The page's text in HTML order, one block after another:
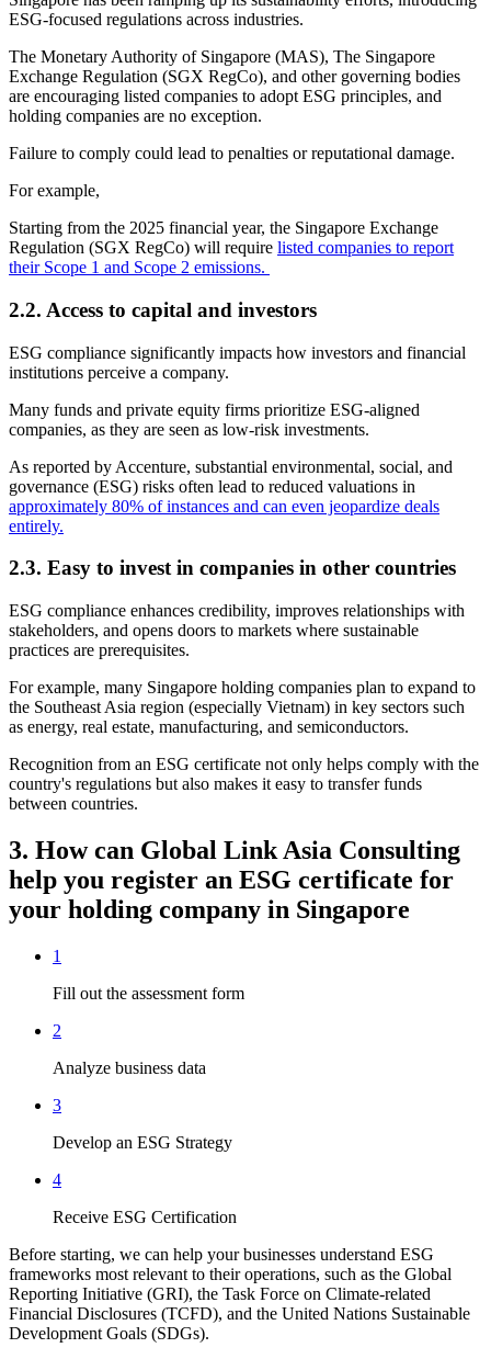
ESG-focused regulations across industries.
The Monetary Authority of Singapore (MAS), The Singapore
Exchange Regulation (SGX RegCo), and other governing bodies
are encouraging listed companies to adopt ESG principles, and
holding companies are no exception.
Failure to comply could lead to penalties or reputational damage.
For example,
Starting from the 2025 financial year, the Singapore Exchange
Regulation (SGX RegCo) will require listed companies to report
their Scope 1 and Scope 2 emissions.
2.2. Access to capital and investors
ESG compliance significantly impacts how investors and financial
institutions perceive a company.
Many funds and private equity firms prioritize ESG-aligned
companies, as they are seen as low-risk investments.
As reported by Accenture, substantial environmental, social, and
governance (ESG) risks often lead to reduced valuations in
approximately 80% of instances and can even jeopardize deals
entirely.
2.3. Easy to invest in companies in other countries
ESG compliance enhances credibility, improves relationships with
stakeholders, and opens doors to markets where sustainable
practices are prerequisites.
For example, many Singapore holding companies plan to expand to
the Southeast Asia region (especially Vietnam) in key sectors such
as energy, real estate, manufacturing, and semiconductors.
Recognition from an ESG certificate not only helps comply with the
country's regulations but also makes it easy to transfer funds
between countries.
3. How can Global Link Asia Consulting
help you register an ESG certificate for
your holding company in Singapore
1
Fill out the assessment form
2
Analyze business data
3
Develop an ESG Strategy
4
Receive ESG Certification
Before starting, we can help your businesses understand ESG
frameworks most relevant to their operations, such as the Global
Reporting Initiative (GRI), the Task Force on Climate-related
Financial Disclosures (TCFD), and the United Nations Sustainable
Development Goals (SDGs).